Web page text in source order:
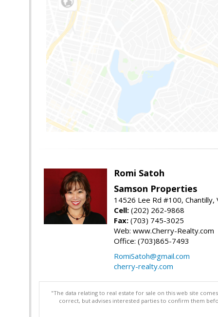
Romi Satoh
Samson Properties
14526 Lee Rd #100, Chantilly,
Cell: (202) 262-9868
Fax: (703) 745-3025
Web: www.Cherry-Realty.com
Office: (703)865-7493
RomiSatoh@gmail.com
cherry-realty.com
"The data relating to real estate for sale on this web site
correct, but advises interested parties to confirm them